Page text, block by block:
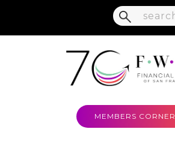
MEMBERS CORNER